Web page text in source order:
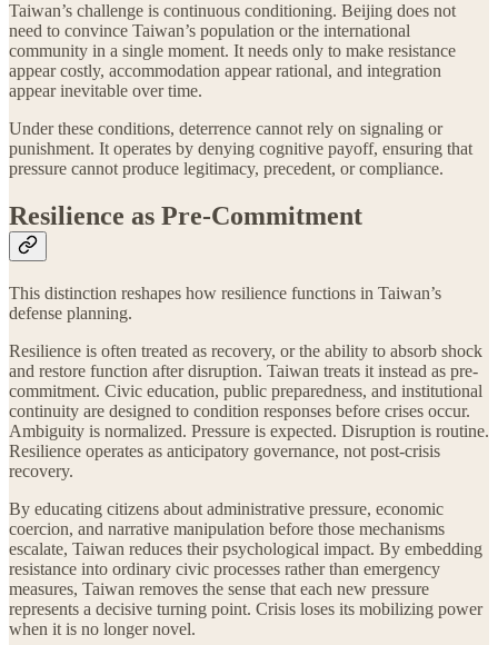
Taiwan’s challenge is continuous conditioning. Beijing does not
need to convince Taiwan’s population or the international
community in a single moment. It needs only to make resistance
appear costly, accommodation appear rational, and integration
appear inevitable over time.
Under these conditions, deterrence cannot rely on signaling or
punishment. It operates by denying cognitive payoff, ensuring that
pressure cannot produce legitimacy, precedent, or compliance.
Resilience as Pre-Commitment
This distinction reshapes how resilience functions in Taiwan’s
defense planning.
Resilience is often treated as recovery, or the ability to absorb shock
and restore function after disruption. Taiwan treats it instead as pre-
commitment. Civic education, public preparedness, and institutional
continuity are designed to condition responses before crises occur.
Ambiguity is normalized. Pressure is expected. Disruption is routine.
Resilience operates as anticipatory governance, not post‑crisis
recovery.
By educating citizens about administrative pressure, economic
coercion, and narrative manipulation before those mechanisms
escalate, Taiwan reduces their psychological impact. By embedding
resistance into ordinary civic processes rather than emergency
measures, Taiwan removes the sense that each new pressure
represents a decisive turning point. Crisis loses its mobilizing power
when it is no longer novel.